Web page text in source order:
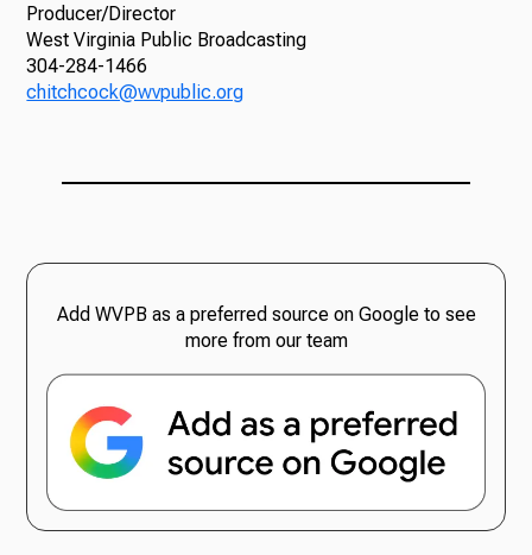
Producer/Director
West Virginia Public Broadcasting
304-284-1466
chitchcock@wvpublic.org
Add WVPB as a preferred source on Google to see
more from our team